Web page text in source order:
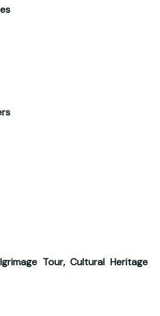
Tour, Cultural Heritage